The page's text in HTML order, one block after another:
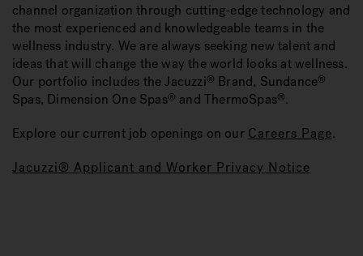
channel organization through cutting-edge technology and
the most experienced and knowledgeable teams in the
wellness industry. We are always seeking new talent and
ideas that will change the way the world looks at wellness.
Our portfolio includes the Jacuzzi® Brand, Sundance®
Spas, Dimension One Spas® and ThermoSpas®.
Explore our current job openings on our Careers Page.
Jacuzzi® Applicant and Worker Privacy Notice